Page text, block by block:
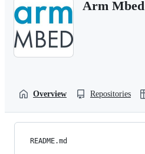
Arm Mbed
Overview Repositories
README.md